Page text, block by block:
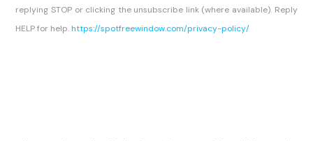
replying STOP or clicking the unsubscribe link (where available). Reply
HELP for help.https://spotfreewindow.com/privacy-policy/